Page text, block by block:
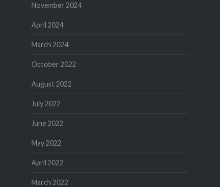
November 2024
April 2024
March 2024
October 2022
August 2022
July 2022
June 2022
May 2022
April 2022
March 2022